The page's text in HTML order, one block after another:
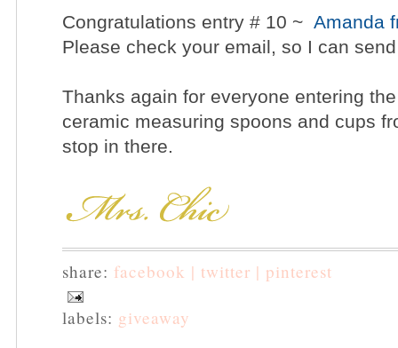
Congratulations entry # 10 ~ Amanda
Please check your email, so I can
Thanks again for everyone entering
ceramic measuring spoons and cups
stop in there.
share: facebook | twitter | pinterest
labels: giveaway